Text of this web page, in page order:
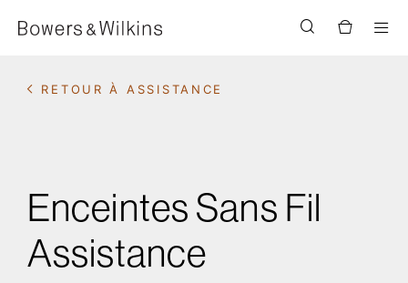
RETOUR À ASSISTANCE
Enceintes Sans Fil
Assistance